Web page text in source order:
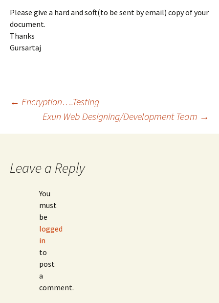
Please give a hard and soft(to be sent by email) copy of your
document.
Thanks
Gursartaj
Post
navigation
← Encryption….Testing
Exun Web Designing/Development Team →
Leave a Reply
You
must
be
logged
in
to
post
a
comment.